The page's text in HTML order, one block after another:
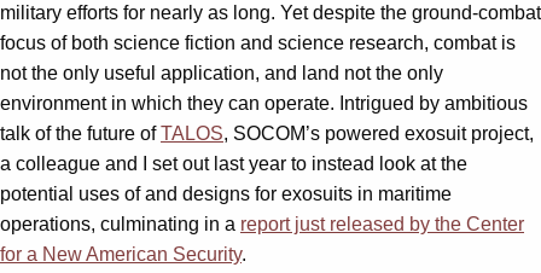
military efforts for nearly as long. Yet despite the ground-combat
focus of both science fiction and science research, combat is
not the only useful application, and land not the only
environment in which they can operate. Intrigued by ambitious
talk of the future ofTALOS, SOCOM’s powered exosuit project,
a colleague and I set out last year to instead look at the
potential uses of and designs for exosuits in maritime
operations, culminating in a report just released by the Center
for a New American Security.